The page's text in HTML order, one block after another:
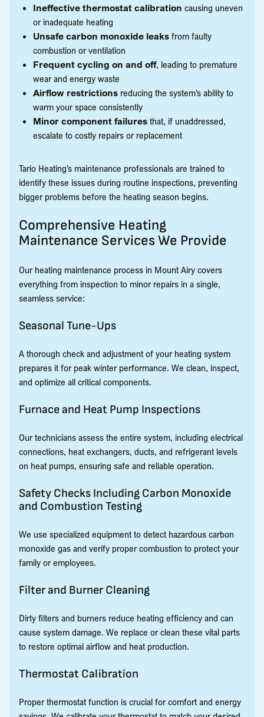
Ineffective thermostat calibration causing uneven
or inadequate heating
Unsafe carbon monoxide leaks from faulty
combustion or ventilation
Frequent cycling on and off, leading to premature
wear and energy waste
Airflow restrictions reducing the system’s ability to
warm your space consistently
Minor component failures that, if unaddressed,
escalate to costly repairs or replacement
Tario Heating’s maintenance professionals are trained to
identify these issues during routine inspections, preventing
bigger problems before the heating season begins.
Comprehensive Heating
Maintenance Services We Provide
Our heating maintenance process in Mount Airy covers
everything from inspection to minor repairs in a single,
seamless service:
Seasonal Tune-Ups
A thorough check and adjustment of your heating system
prepares it for peak winter performance. We clean, inspect,
and optimize all critical components.
Furnace and Heat Pump Inspections
Our technicians assess the entire system, including electrical
connections, heat exchangers, ducts, and refrigerant levels
on heat pumps, ensuring safe and reliable operation.
Safety Checks Including Carbon Monoxide
and Combustion Testing
We use specialized equipment to detect hazardous carbon
monoxide gas and verify proper combustion to protect your
family or employees.
Filter and Burner Cleaning
Dirty filters and burners reduce heating efficiency and can
cause system damage. We replace or clean these vital parts
to restore optimal airflow and heat production.
Thermostat Calibration
Proper thermostat function is crucial for comfort and energy